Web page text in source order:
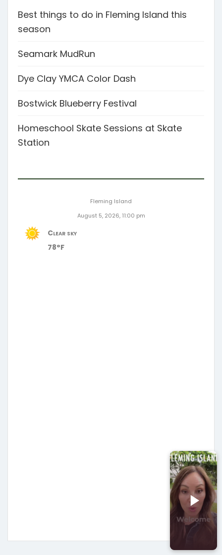
Best things to do in Fleming Island this
season
Seamark MudRun
Dye Clay YMCA Color Dash
Bostwick Blueberry Festival
Homeschool Skate Sessions at Skate
Station
Fleming Island
August 5, 2026, 11:00 pm
Clear sky
78°F